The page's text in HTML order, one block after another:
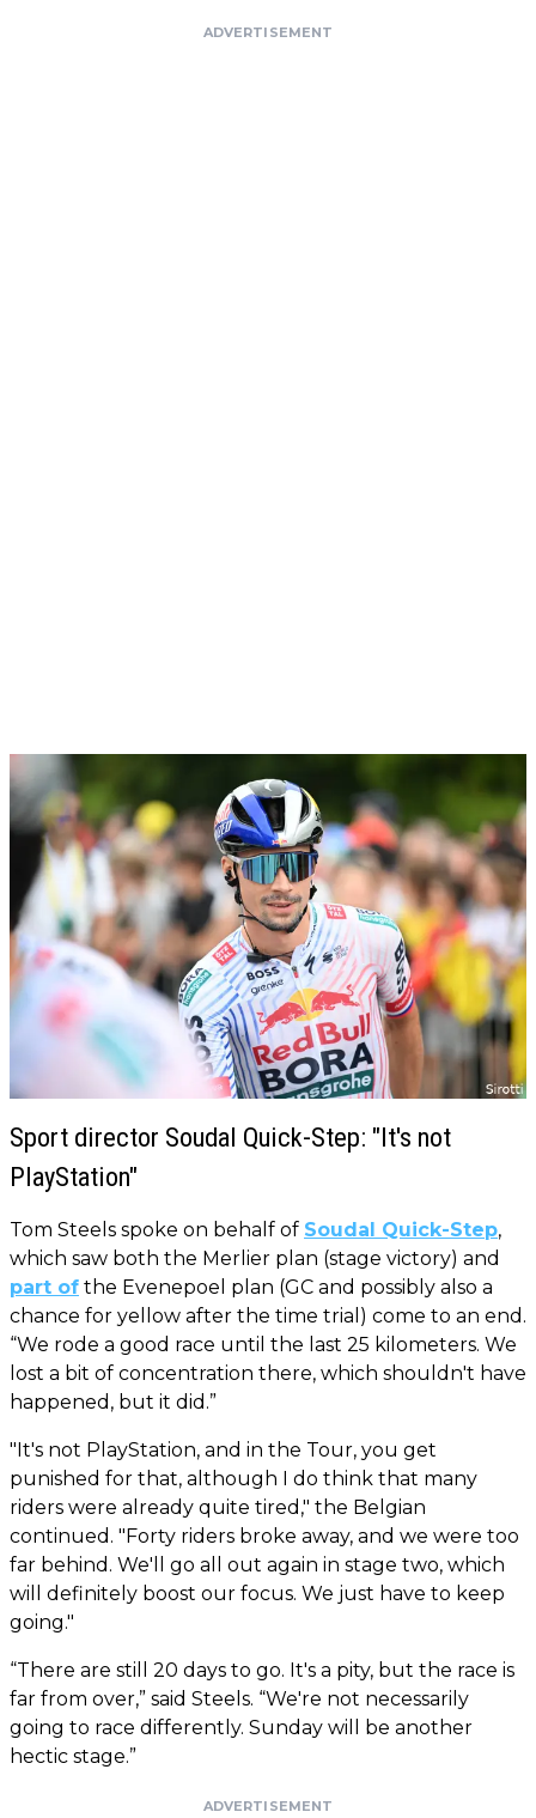
ADVERTISEMENT
Sport director Soudal Quick-Step: "It's not
PlayStation"
Tom Steels spoke on behalf of Soudal Quick-Step,
which saw both the Merlier plan (stage victory) and
part of the Evenepoel plan (GC and possibly also a
chance for yellow after the time trial) come to an end.
“We rode a good race until the last 25 kilometers. We
lost a bit of concentration there, which shouldn't have
happened, but it did.”
"It's not PlayStation, and in the Tour, you get
punished for that, although I do think that many
riders were already quite tired," the Belgian
continued. "Forty riders broke away, and we were too
far behind. We'll go all out again in stage two, which
will definitely boost our focus. We just have to keep
going."
“There are still 20 days to go. It's a pity, but the race is
far from over,” said Steels. “We're not necessarily
going to race differently. Sunday will be another
hectic stage.”
ADVERTISEMENT